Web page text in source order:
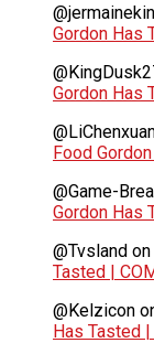
Gordon Has
Gordon Has
Food
@Game-
Gordon Has
@Tvsland on
Tasted |
@Kelzicon
Has Tasted